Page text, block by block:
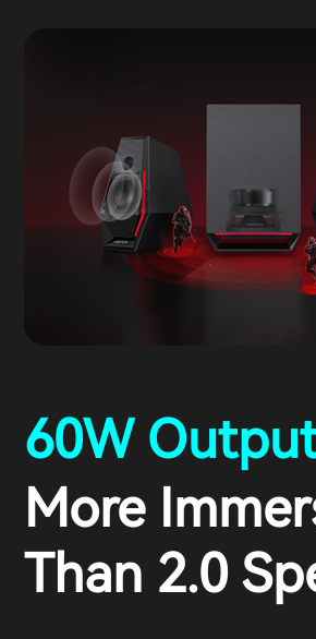
60W
More
Than 2.0